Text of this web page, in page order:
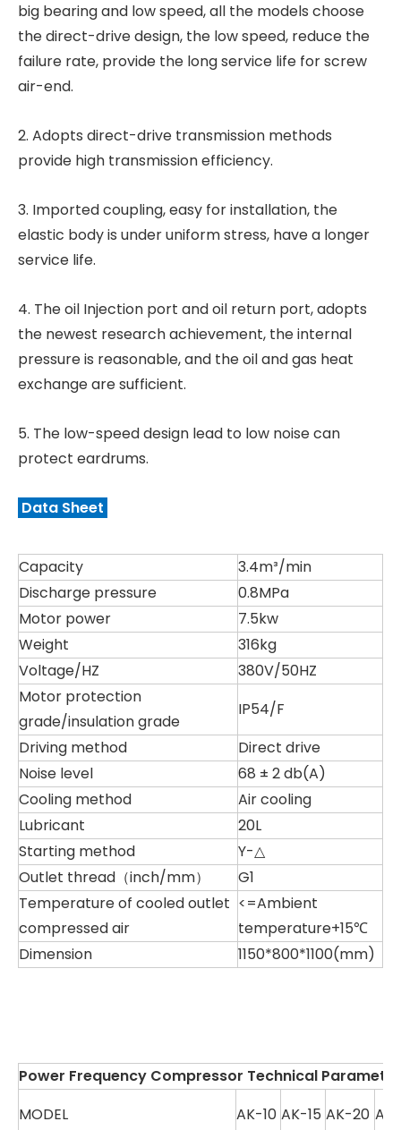
big bearing and low speed, all the models choose
the direct-drive design, the low speed, reduce the
failure rate, provide the long service life for screw
air-end.
2. Adopts direct-drive transmission methods
provide high transmission efficiency.
3. Imported coupling, easy for installation, the
elastic body is under uniform stress, have a longer
service life.
4. The oil Injection port and oil return port, adopts
the newest research achievement, the internal
pressure is reasonable, and the oil and gas heat
exchange are sufficient.
5. The low-speed design lead to low noise can
protect eardrums.
Data Sheet
Capacity
3.4m³/min
Discharge pressure
0.8MPa
Motor power
7.5kw
Weight
316kg
Voltage/HZ
380V/50HZ
Motor protection
grade/insulation grade
IP54/F
Driving method
Direct drive
Noise level
68 ± 2 db(A)
Cooling method
Air cooling
Lubricant
20L
Starting method
Y-△
Outlet thread（inch/mm）
G1
Temperature of cooled outlet
compressed air
<=Ambient
temperature+15℃
Dimension
1150*800*1100(mm)
Power Frequency Compressor Technical Parameter
MODEL
AK-10 AK-15 AK-20